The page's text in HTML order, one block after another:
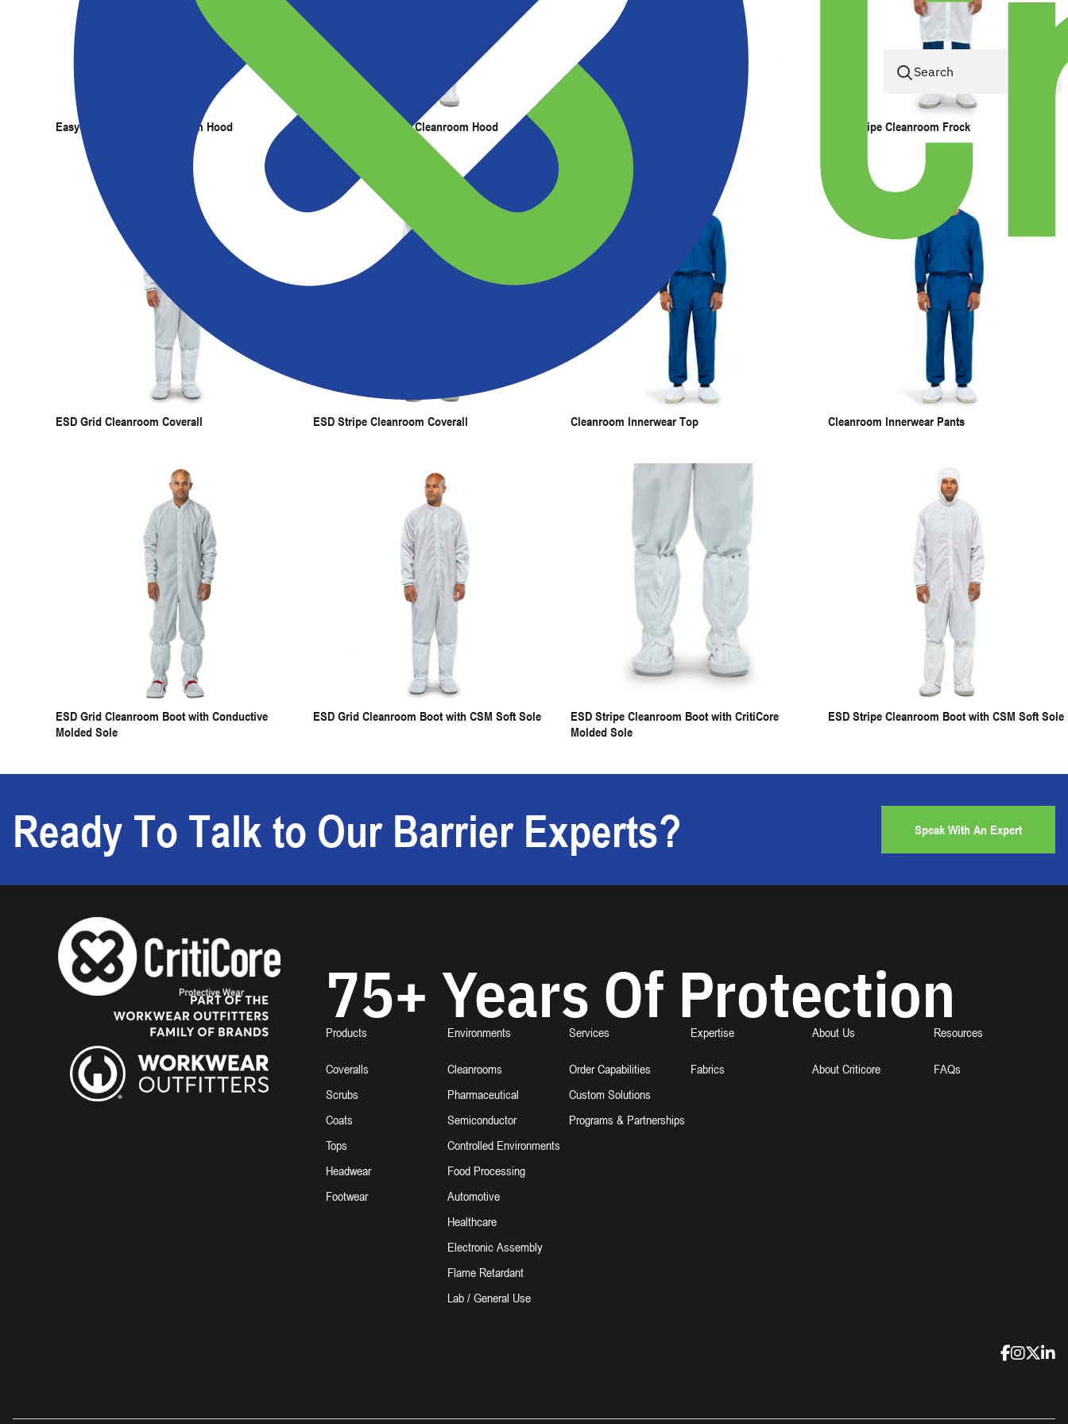
Expertise About Us
Easy-On ESD Grid Cleanroom Hood Pullover ESD Stripe Cleanroom Hood ESD Grid Cleanroom Frock ESD Stripe Cleanroom Frock
ESD Grid Cleanroom Coverall ESD Stripe Cleanroom Coverall Cleanroom Innerwear Top Cleanroom Innerwear Pants
ESD Grid Cleanroom Boot with Conductive
Molded Sole
ESD Grid Cleanroom Boot with CSM Soft Sole
ESD Stripe Cleanroom Boot with CritiCore
Molded Sole
ESD Stripe Cleanroom Boot with CSM Soft Sole
Ready To Talk to Our Barrier Experts? Speak With An Expert
75+ Years Of Protection
Products
Coveralls
Scrubs
Coats
Tops
Headwear
Footwear
Environments
Cleanrooms
Pharmaceutical
Semiconductor
Controlled Environments
Food Processing
Automotive
Healthcare
Electronic Assembly
Flame Retardant
Lab / General Use
Services
Order Capabilities
Custom Solutions
Programs & Partnerships
Expertise
Fabrics
About Us
About Criticore
Resources
FAQs